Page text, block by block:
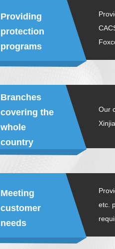
Providing
protection
programs
Our
Branches
covering the
whole
country
etc.
Meeting
customer
needs